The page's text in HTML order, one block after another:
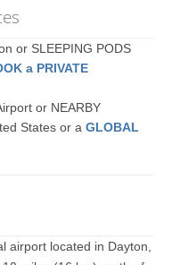
or SLEEPING PODS
a PRIVATE
or NEARBY
States or aGLOBAL
airport located in Dayton,